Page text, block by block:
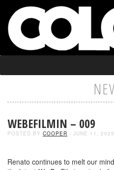
WEBEFILMIN – 009
POSTED BY COOPER - JUNE 11, 2025
Renato continues to melt our